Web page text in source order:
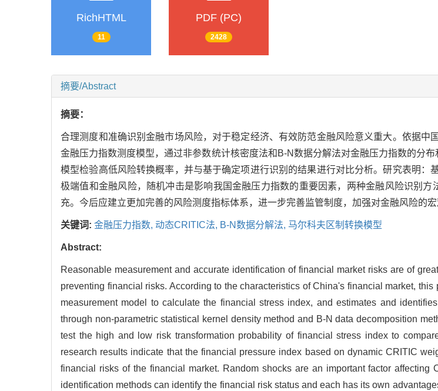
RichHTML
11
PDF (PC)
2428
摘要/Abstract
摘要：
合理测度和准确识别金融市场风险，对于稳定经济、有效防范金融风险意义重大。依据中
金融压力指数测度模型，通过非参数统计核密度法和B-N数据分解法对金融压力指数的分
模型检验高低风险转换概率，并与基于确定项进行识别的结果进行对比分析。研究表明：
极端值和金融风险，随机冲击是影响我国金融压力指数的重要因素，两种金融风险识别
充。今后应建立更加完善的风险测度指标体系，进一步完善监管制度，加强对金融风险的宏
关键词: 金融压力指数, 动态CRITIC法, B-N数据分解法, 马尔科夫区制转换模型
Abstract:
Reasonable measurement and accurate identification of financial market risks are of
preventing financial risks. According to the characteristics of China's financial market,
measurement model to calculate the financial stress index, and estimates and
through non-parametric statistical kernel density method and B-N data decomposition
test the high and low risk transformation probability of financial stress index to
research results indicate that the financial pressure index based on dynamic CRITIC
financial risks of the financial market. Random shocks are an important factor
identification methods can identify the financial risk status and each has its own